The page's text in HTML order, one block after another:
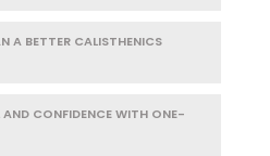
A BETTER CALISTHENICS
CONFIDENCE WITH ONE-